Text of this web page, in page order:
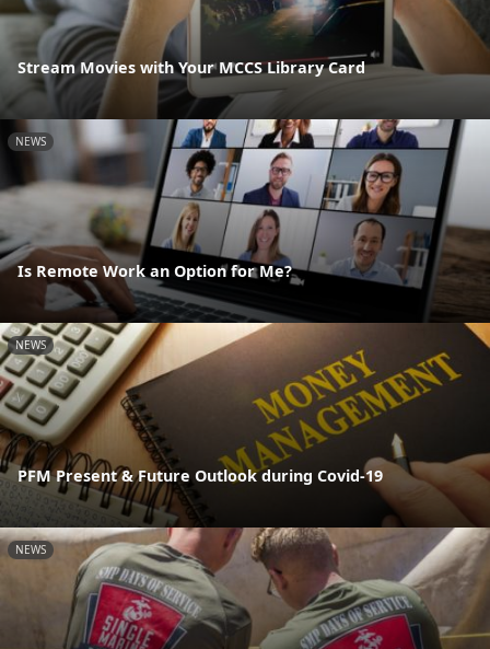
Stream Movies with Your MCCS Library Card
NEWS
Is Remote Work an Option for Me?
NEWS
PFM Present & Future Outlook during Covid-19
NEWS